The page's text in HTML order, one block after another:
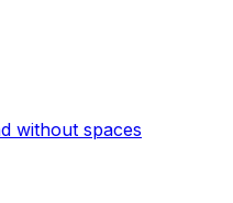
without spaces